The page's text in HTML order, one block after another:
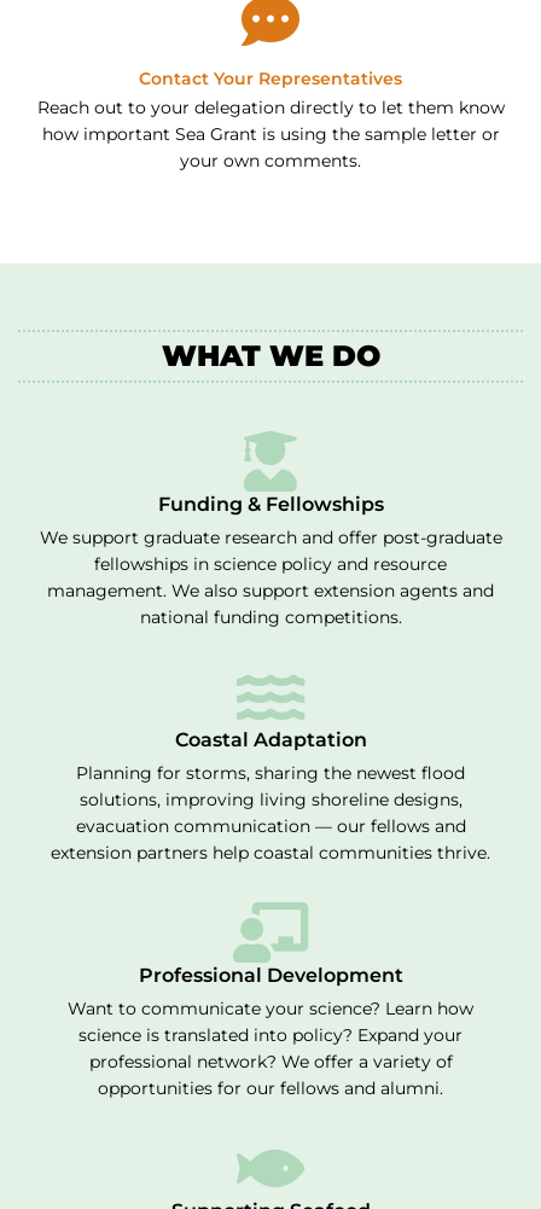
Contact Your Representatives
Reach out to your delegation directly to let them know
how important Sea Grant is using the sample letter or
your own comments.
WHAT WE DO
Funding & Fellowships
We support graduate research and offer post-graduate
fellowships in science policy and resource
management. We also support extension agents and
national funding competitions.
Coastal Adaptation
Planning for storms, sharing the newest flood
solutions, improving living shoreline designs,
evacuation communication — our fellows and
extension partners help coastal communities thrive.
Professional Development
Want to communicate your science? Learn how
science is translated into policy? Expand your
professional network? We offer a variety of
opportunities for our fellows and alumni.